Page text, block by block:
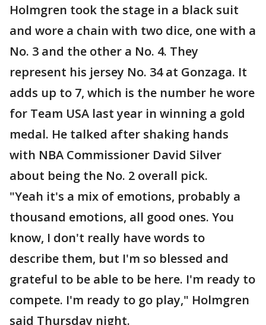
Holmgren took the stage in a black suit
and wore a chain with two dice, one with a
No. 3 and the other a No. 4. They
represent his jersey No. 34 at Gonzaga. It
adds up to 7, which is the number he wore
for Team USA last year in winning a gold
medal. He talked after shaking hands
with NBA Commissioner David Silver
about being the No. 2 overall pick.
"Yeah it's a mix of emotions, probably a
thousand emotions, all good ones. You
know, I don't really have words to
describe them, but I'm so blessed and
grateful to be able to be here. I'm ready to
compete. I'm ready to go play," Holmgren
said Thursday night.